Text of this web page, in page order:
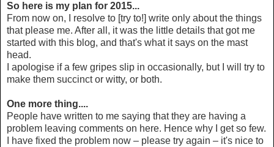
So here is my plan for 2015...
From now on, I resolve to [try to!] write only about the things
that please me. After all, it was the little details that got me
started with this blog, and that's what it says on the mast
head.
I apologise if a few gripes slip in occasionally, but I will try to
make them succinct or witty, or both.
One more thing....
People have written to me saying that they are having a
problem leaving comments on here. Hence why I get so few.
I have fixed the problem now – please try again – it's nice to